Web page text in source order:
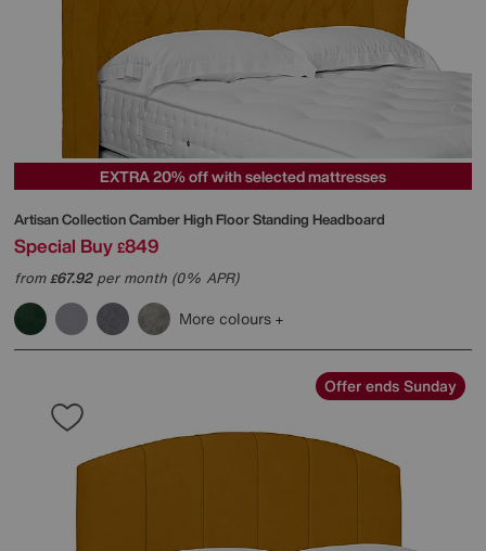
EXTRA 20% off with selected mattresses
Artisan Collection Camber High Floor Standing Headboard
Special Buy £849
from£67.92per month (0% APR)
More colours
Offer ends Sunday